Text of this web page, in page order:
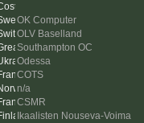
OK Computer
OLV Baselland
Southampton OC
Odessa
COTS
n/a
CSMR
Ikaalisten Nouseva-Voima